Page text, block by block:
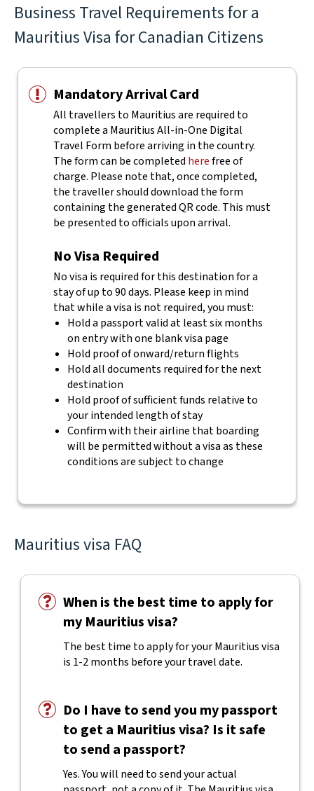
Business Travel Requirements for a
Mauritius Visa for Canadian Citizens
Mandatory Arrival Card
All travellers to Mauritius are required to
complete a Mauritius All-in-One Digital
Travel Form before arriving in the country.
The form can be completed herefree of
charge. Please note that, once completed,
the traveller should download the form
containing the generated QR code. This must
be presented to officials upon arrival.
No Visa Required
No visa is required for this destination for a
stay of up to 90 days. Please keep in mind
that while a visa is not required, you must:
Hold a passport valid at least six months
on entry with one blank visa page
Hold proof of onward/return flights
Hold all documents required for the next
destination
Hold proof of sufficient funds relative to
your intended length of stay
Confirm with their airline that boarding
will be permitted without a visa as these
conditions are subject to change
Mauritius visa FAQ
When is the best time to apply for
my Mauritius visa?
The best time to apply for your Mauritius visa
is 1-2 months before your travel date.
Do I have to send you my passport
to get a Mauritius visa? Is it safe
to send a passport?
Yes. You will need to send your actual